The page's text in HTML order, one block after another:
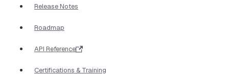
Release Notes
Roadmap
API Reference
Certifications & Training